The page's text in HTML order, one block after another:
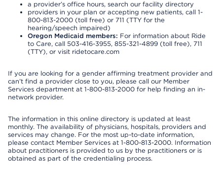
a provider’s office hours, search our facility directory
providers in your plan or accepting new patients, call 1-
800-813-2000 (toll free) or 711 (TTY for the
hearing/speech impaired)
Oregon Medicaid members: For information about Ride
to Care, call 503-416-3955, 855-321-4899 (toll free), 711
(TTY), or visit ridetocare.com
If you are looking for a gender affirming treatment provider and
can’t find a provider close to you, please call our Member
Services department at 1-800-813-2000 for help finding an in-
network provider.
The information in this online directory is updated at least
monthly. The availability of physicians, hospitals, providers and
services may change. For the most up-to-date information,
please contact Member Services at 1-800-813-2000. Information
about practitioners is provided to us by the practitioners or is
obtained as part of the credentialing process.